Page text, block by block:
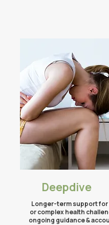
Deepdive
​​Longer-term support
or complex health
ongoing guidance &